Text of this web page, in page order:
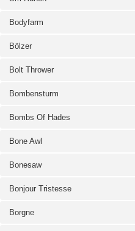
Bodyfarm
Bölzer
Bolt Thrower
Bombensturm
Bombs Of Hades
Bone Awl
Bonesaw
Bonjour Tristesse
Borgne